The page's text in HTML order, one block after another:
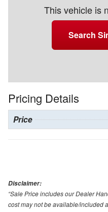
This vehicle is
Search
Pricing Details
Price
Disclaimer:
“Sale Price includes our Dealer
cost may not be available/included